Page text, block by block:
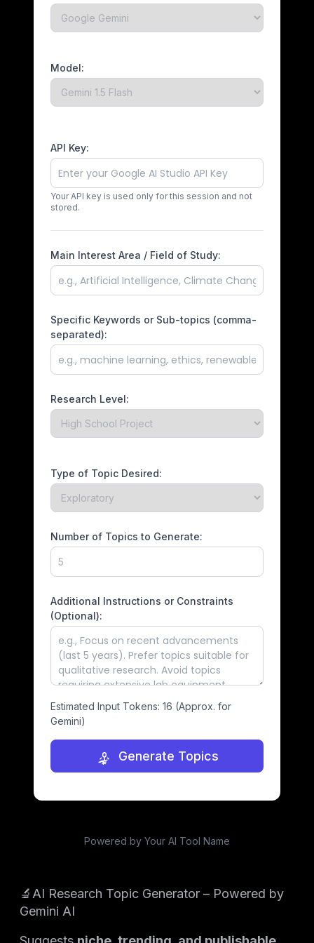
Model:
API Key:
Your API key is used only for this session and not
stored.
Main Interest Area / Field of Study:
Specific Keywords or Sub-topics (comma-
separated):
Research Level:
Type of Topic Desired:
Number of Topics to Generate:
Additional Instructions or Constraints
(Optional):
Estimated Input Tokens: 16 (Approx. for
Gemini)
Generate Topics
Powered by Your AI Tool Name
🔬AI Research Topic Generator – Powered by
Gemini AI